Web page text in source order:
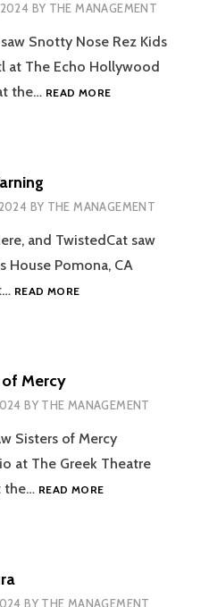
BY THE MANAGEMENT
Snotty Nose Rez Kids
at The Echo Hollywood
the… READ MORE[GITV
KIDS
BY THE MANAGEMENT
and TwistedCat saw
House Pomona, CA
READ MORE[GITV
of Mercy
BY THE MANAGEMENT
Sisters of Mercy
at The Greek Theatre
the… READ MORE[GITV
BY THE MANAGEMENT